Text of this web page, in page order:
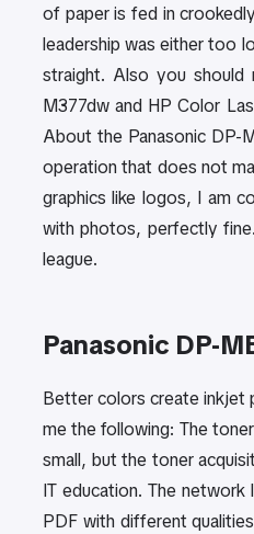
of paper is fed in
leadership was either too
straight. Also you
M377dw and HP Color
About the Panasonic DP-
operation that does not
graphics like logos, I am
with photos, perfectly
league.
Panasonic DP-
Better colors create inkjet
me the following: The
small, but the toner
IT education. The
PDF with different